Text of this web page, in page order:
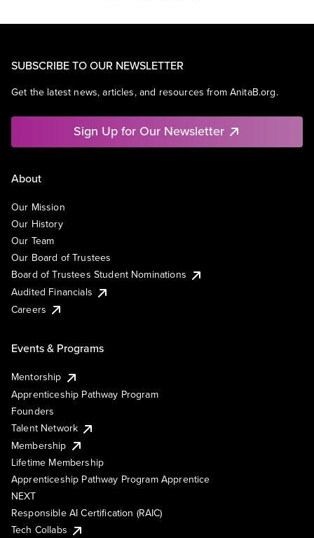
SUBSCRIBE TO OUR NEWSLETTER
Get the latest news, articles, and resources from AnitaB.org.
Sign Up for Our Newsletter
About
Our Mission
Our History
Our Team
Our Board of Trustees
Board of Trustees Student Nominations
Audited Financials
Careers
Events & Programs
Mentorship
Apprenticeship Pathway Program
Founders
Talent Network
Membership
Lifetime Membership
Apprenticeship Pathway Program Apprentice
NEXT
Responsible AI Certification (RAIC)
Tech Collabs